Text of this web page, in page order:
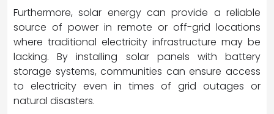
Furthermore, solar energy can provide a reliable
source of power in remote or off-grid locations
where traditional electricity infrastructure may be
lacking. By installing solar panels with battery
storage systems, communities can ensure access
to electricity even in times of grid outages or
natural disasters.